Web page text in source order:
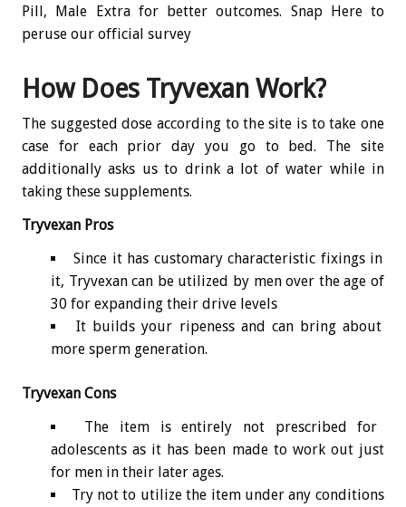
Pill, Male Extra for better outcomes. Snap Here to
peruse our official survey
How Does Tryvexan Work?
The suggested dose according to the site is to take one
case for each prior day you go to bed. The site
additionally asks us to drink a lot of water while in
taking these supplements.
Tryvexan Pros
Since it has customary characteristic fixings in
it, Tryvexan can be utilized by men over the age of
30 for expanding their drive levels
It builds your ripeness and can bring about
more sperm generation.
Tryvexan Cons
The item is entirely not prescribed for
adolescents as it has been made to work out just
for men in their later ages.
Try not to utilize the item under any conditions